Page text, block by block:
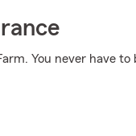
You never have to